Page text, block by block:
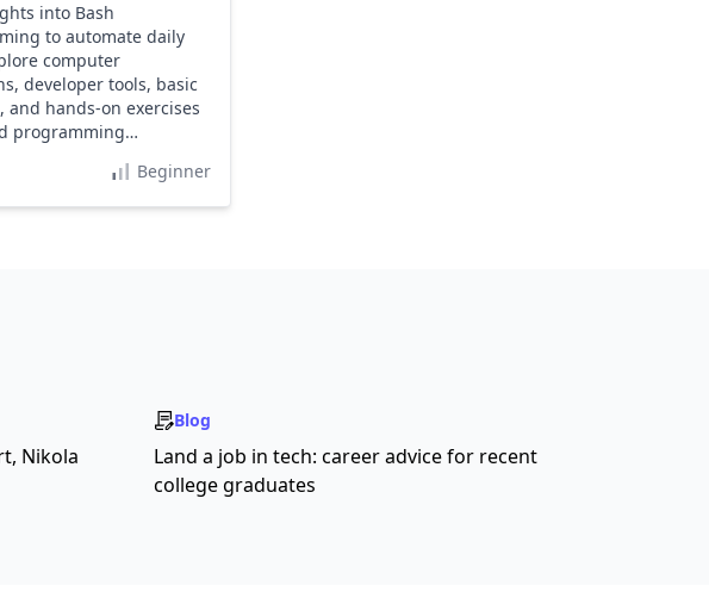
into Bash
to automate daily
computer
developer tools, basic
and hands-on exercises
programming
Beginner
Nikola
Blog
Land a job in tech: career advice for recent
college graduates